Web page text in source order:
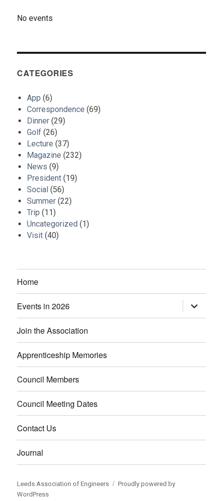
No events
CATEGORIES
App (6)
Correspondence (69)
Dinner (29)
Golf (26)
Lecture (37)
Magazine (232)
News (9)
President (19)
Social (56)
Summer (22)
Trip (11)
Uncategorized (1)
Visit (40)
Home
Events in 2026
expand
child
Join the Association
Apprenticeship Memories
Council Members
Council Meeting Dates
Contact Us
Journal
Leeds Association of Engineers
Proudly powered by
WordPress